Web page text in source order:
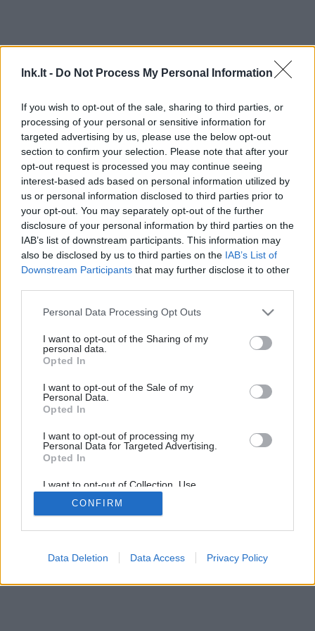
lnk.lt - Do Not Process My Personal Information
If you wish to opt-out of the sale, sharing to third parties, or
processing of your personal or sensitive information for
targeted advertising by us, please use the below opt-out
section to confirm your selection. Please note that after your
opt-out request is processed you may continue seeing
interest-based ads based on personal information utilized by
us or personal information disclosed to third parties prior to
your opt-out. You may separately opt-out of the further
disclosure of your personal information by third parties on the
IAB’s list of downstream participants. This information may
also be disclosed by us to third parties on the IAB’s List of
Downstream Participants that may further disclose it to other
Personal Data Processing Opt Outs
I want to opt-out of the Sharing of my
personal data.
Opted In
I want to opt-out of the Sale of my
Personal Data.
Opted In
I want to opt-out of processing my
Personal Data for Targeted Advertising.
Opted In
I want to opt-out of Collection, Use,
Retention, Sale, and/or Sharing of my
Personal Data that Is Unrelated with the
Purposes for which it was collected.
CONFIRM
Data Deletion Data Access Privacy Policy